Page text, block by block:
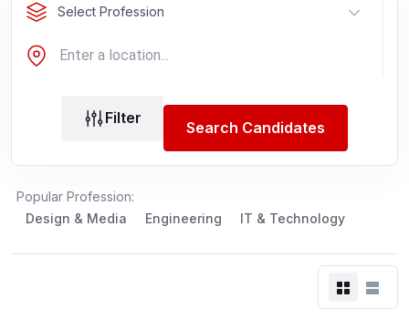
Select Profession
Filter
Search Candidates
Popular Profession:
Design & Media
Engineering IT & Technology